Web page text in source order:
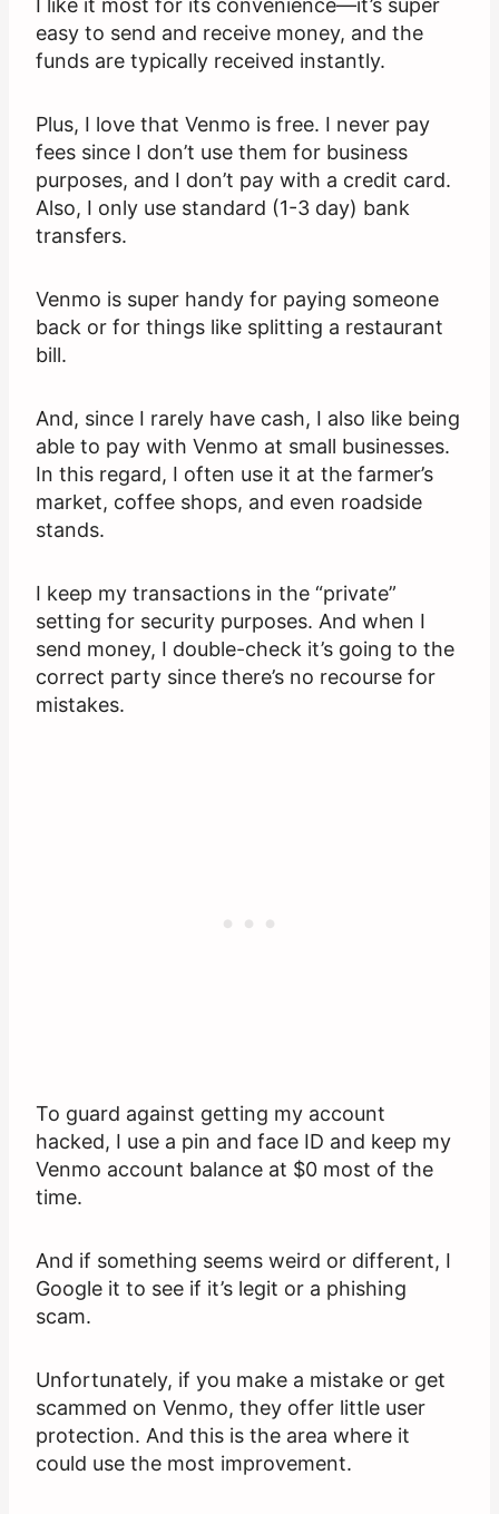
I like it most for its convenience—it’s super
easy to send and receive money, and the
funds are typically received instantly.
Plus, I love that Venmo is free. I never pay
fees since I don’t use them for business
purposes, and I don’t pay with a credit card.
Also, I only use standard (1-3 day) bank
transfers.
Venmo is super handy for paying someone
back or for things like splitting a restaurant
bill.
And, since I rarely have cash, I also like being
able to pay with Venmo at small businesses.
In this regard, I often use it at the farmer’s
market, coffee shops, and even roadside
stands.
I keep my transactions in the “private”
setting for security purposes. And when I
send money, I double-check it’s going to the
correct party since there’s no recourse for
mistakes.
To guard against getting my account
hacked, I use a pin and face ID and keep my
Venmo account balance at $0 most of the
time.
And if something seems weird or different, I
Google it to see if it’s legit or a phishing
scam.
Unfortunately, if you make a mistake or get
scammed on Venmo, they offer little user
protection. And this is the area where it
could use the most improvement.